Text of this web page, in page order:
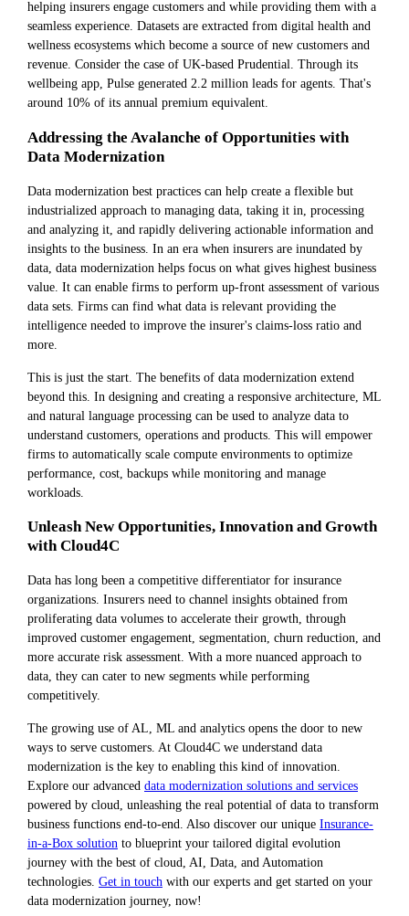
helping insurers engage customers and while providing them with a
seamless experience. Datasets are extracted from digital health and
wellness ecosystems which become a source of new customers and
revenue. Consider the case of UK-based Prudential. Through its
wellbeing app, Pulse generated 2.2 million leads for agents. That's
around 10% of its annual premium equivalent.
Addressing the Avalanche of Opportunities with
Data Modernization
Data modernization best practices can help create a flexible but
industrialized approach to managing data, taking it in, processing
and analyzing it, and rapidly delivering actionable information and
insights to the business. In an era when insurers are inundated by
data, data modernization helps focus on what gives highest business
value. It can enable firms to perform up-front assessment of various
data sets. Firms can find what data is relevant providing the
intelligence needed to improve the insurer's claims-loss ratio and
more.
This is just the start. The benefits of data modernization extend
beyond this. In designing and creating a responsive architecture, ML
and natural language processing can be used to analyze data to
understand customers, operations and products. This will empower
firms to automatically scale compute environments to optimize
performance, cost, backups while monitoring and manage
workloads.
Unleash New Opportunities, Innovation and Growth
with Cloud4C
Data has long been a competitive differentiator for insurance
organizations. Insurers need to channel insights obtained from
proliferating data volumes to accelerate their growth, through
improved customer engagement, segmentation, churn reduction, and
more accurate risk assessment. With a more nuanced approach to
data, they can cater to new segments while performing
competitively.
The growing use of AL, ML and analytics opens the door to new
ways to serve customers. At Cloud4C we understand data
modernization is the key to enabling this kind of innovation.
Explore our advanced data modernization solutions and services
powered by cloud, unleashing the real potential of data to transform
business functions end-to-end. Also discover our unique Insurance-
in-a-Box solution to blueprint your tailored digital evolution
journey with the best of cloud, AI, Data, and Automation
technologies. Get in touch with our experts and get started on your
data modernization journey, now!